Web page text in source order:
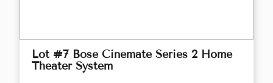
Lot #7 Bose Cinemate Series 2 Home
Theater System